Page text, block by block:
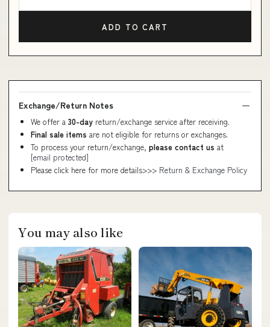
ADD TO CART
Exchange/Return Notes
We offer a 30-day return/exchange service after receiving.
Final sale items are not eligible for returns or exchanges.
To process your return/exchange, please contact us at
[email protected]
Please click here for more details>>> Return & Exchange Policy
You may also like